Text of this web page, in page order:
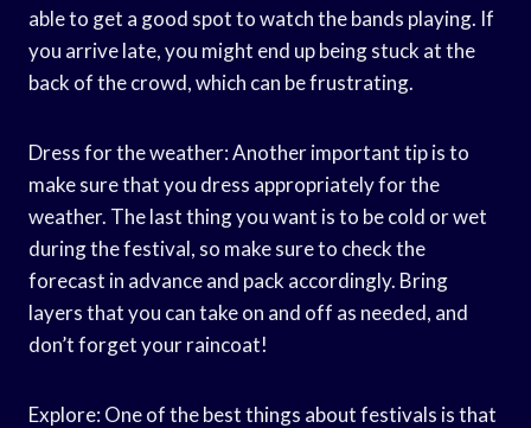
able to get a good spot to watch the bands playing. If
you arrive late, you might end up being stuck at the
back of the crowd, which can be frustrating.
Dress for the weather: Another important tip is to
make sure that you dress appropriately for the
weather. The last thing you want is to be cold or wet
during the festival, so make sure to check the
forecast in advance and pack accordingly. Bring
layers that you can take on and off as needed, and
don’t forget your raincoat!
Explore: One of the best things about festivals is that